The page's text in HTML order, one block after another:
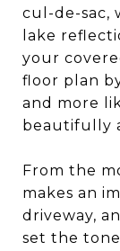
cul-de-sac,
lake
your
floor plan
and more
beautifully
From the
makes an
driveway,
set the